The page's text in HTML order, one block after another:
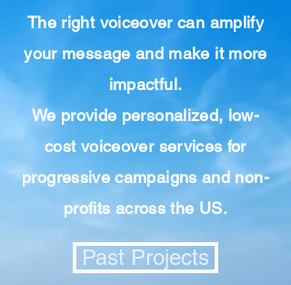
The right voiceover can amplify
your message and make it more
impactful.
We provide personalized, low-
cost voiceover services for
progressive campaigns and non-
profits across the US.
Past Projects